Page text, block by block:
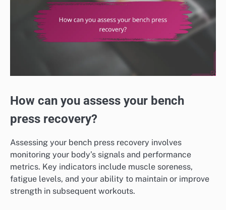
How can you assess your bench
press recovery?
Assessing your bench press recovery involves
monitoring your body’s signals and performance
metrics. Key indicators include muscle soreness,
fatigue levels, and your ability to maintain or improve
strength in subsequent workouts.